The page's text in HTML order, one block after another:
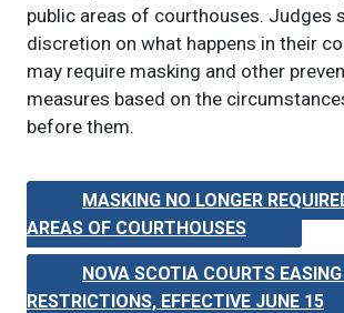
public areas of courthouses. Judges
discretion on what happens in their
may require masking and other
measures based on the
before them.
MASKING NO LONGER
AREAS OF COURTHOUSES
NOVA SCOTIA COURTS
RESTRICTIONS, EFFECTIVE JUNE 15